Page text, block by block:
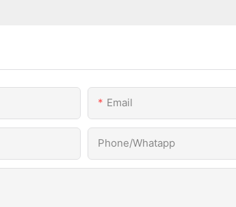
Email
Phone/Whatapp